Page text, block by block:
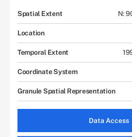
Spatial Extent N:
Location
Temporal Extent
Coordinate System
Granule Spatial Representation
Data Access